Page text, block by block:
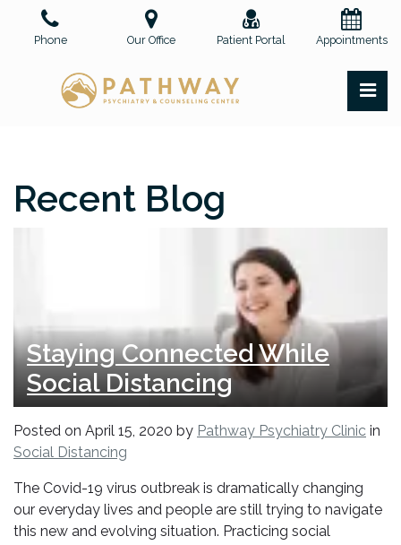
Phone Our Office Patient Portal Appointments
Recent Blog
Staying Connected While
Social Distancing
Posted on April 15, 2020 by Pathway Psychiatry Clinic in
Social Distancing
The Covid-19 virus outbreak is dramatically changing
our everyday lives and people are still trying to navigate
this new and evolving situation. Practicing social